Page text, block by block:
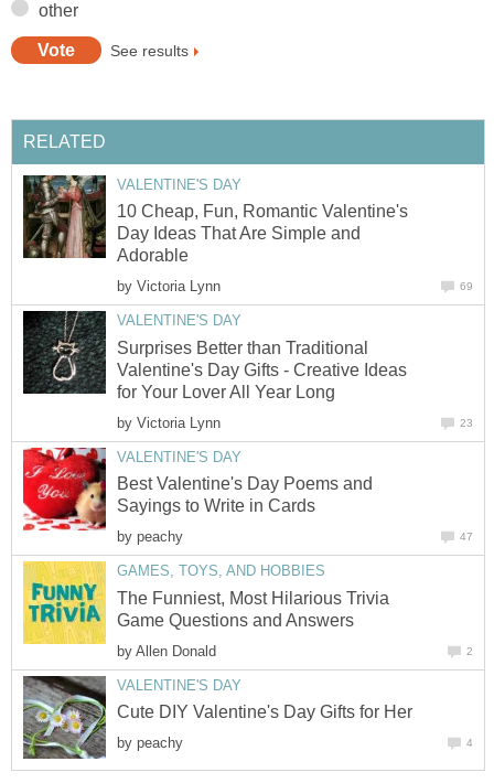
other
See results
RELATED
VALENTINE'S DAY
10 Cheap, Fun, Romantic Valentine's
Day Ideas That Are Simple and
Adorable
by Victoria Lynn 69
VALENTINE'S DAY
Surprises Better than Traditional
Valentine's Day Gifts - Creative Ideas
for Your Lover All Year Long
by Victoria Lynn 23
VALENTINE'S DAY
Best Valentine's Day Poems and
Sayings to Write in Cards
by peachy 47
GAMES, TOYS, AND HOBBIES
The Funniest, Most Hilarious Trivia
Game Questions and Answers
by Allen Donald 2
VALENTINE'S DAY
Cute DIY Valentine's Day Gifts for Her
by peachy 4